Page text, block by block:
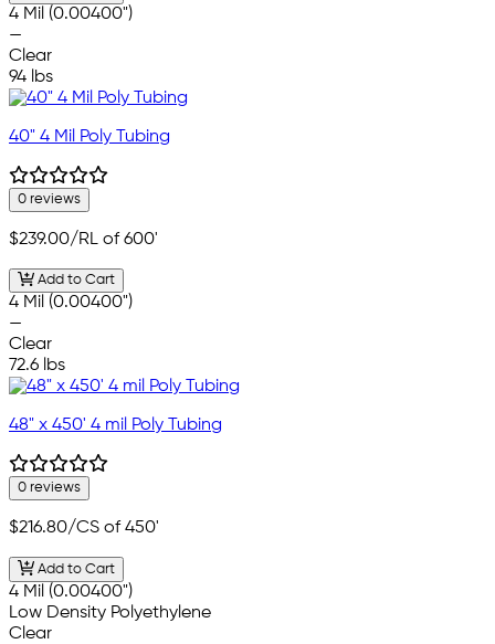
4 Mil (0.00400")
—
Clear
94 lbs
40" 4 Mil Poly Tubing
0 reviews
$239.00/RL of 600'
Add to Cart
4 Mil (0.00400")
—
Clear
72.6 lbs
48" x 450' 4 mil Poly Tubing
0 reviews
$216.80/CS of 450'
Add to Cart
4 Mil (0.00400")
Low Density Polyethylene
Clear